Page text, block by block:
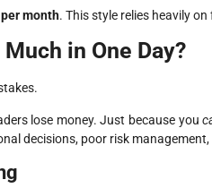
month. This style relies heavily
in One Day?
lose money. Just because you
decisions, poor risk